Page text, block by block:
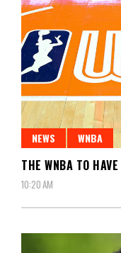
NEWS WNBA
THE WNBA TO
10:20 AM